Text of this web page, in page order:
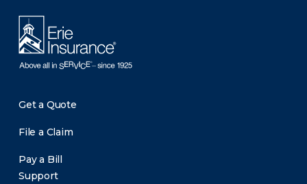
Get a Quote
File a Claim
Pay a Bill
Support